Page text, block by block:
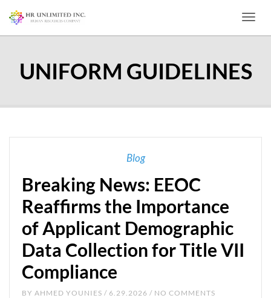
UNIFORM GUIDELINES
Blog
Breaking News: EEOC
Reaffirms the Importance
of Applicant Demographic
Data Collection for Title VII
Compliance
BY AHMED YOUNIES / 6.29.2026 / NO COMMENTS